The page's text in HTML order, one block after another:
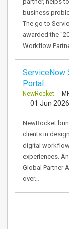
business
The go to
awarded the
Workflow
ServiceNow
Portal
NewRocket -
01 Jun 2026
NewRocket
clients in
digital
experiences.
Global Partner
over…